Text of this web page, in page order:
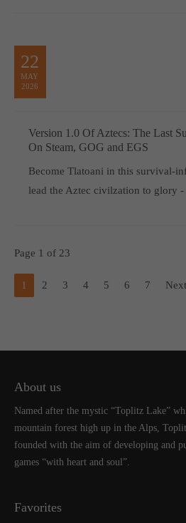
22
MAY
2026
Version 1.0 Of Aztecs: The Last
On Steam, GOG and EGS
Become Tlatoani in this survival-
lead the Aztec civilzation to glory
Page 1 of 23
1 2 3 4 5 6 7 Next
About us
Named after the mystic “Toplitz Lake”
mountain forest high up in the Alps,
founded with the aim of developing and
games “with heart and soul”.
Favorites